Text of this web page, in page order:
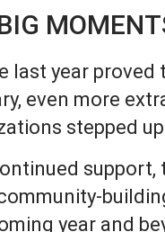
last year
even more
stepped
support,
year and